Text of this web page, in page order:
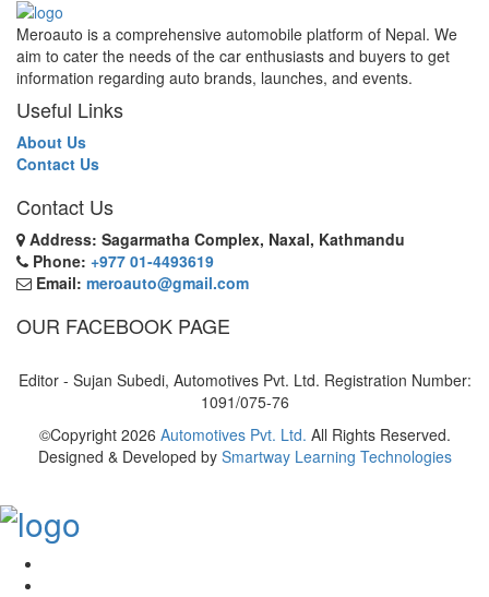
Meroauto is a comprehensive automobile platform of Nepal. We
aim to cater the needs of the car enthusiasts and buyers to get
information regarding auto brands, launches, and events.
Useful Links
About Us
Contact Us
Contact Us
Address: Sagarmatha Complex, Naxal, Kathmandu
Phone: +977 01-4493619
Email: meroauto@gmail.com
OUR FACEBOOK PAGE
Editor - Sujan Subedi, Automotives Pvt. Ltd. Registration Number:
1091/075-76
©Copyright 2026 Automotives Pvt. Ltd. All Rights Reserved.
Designed & Developed by Smartway Learning Technologies